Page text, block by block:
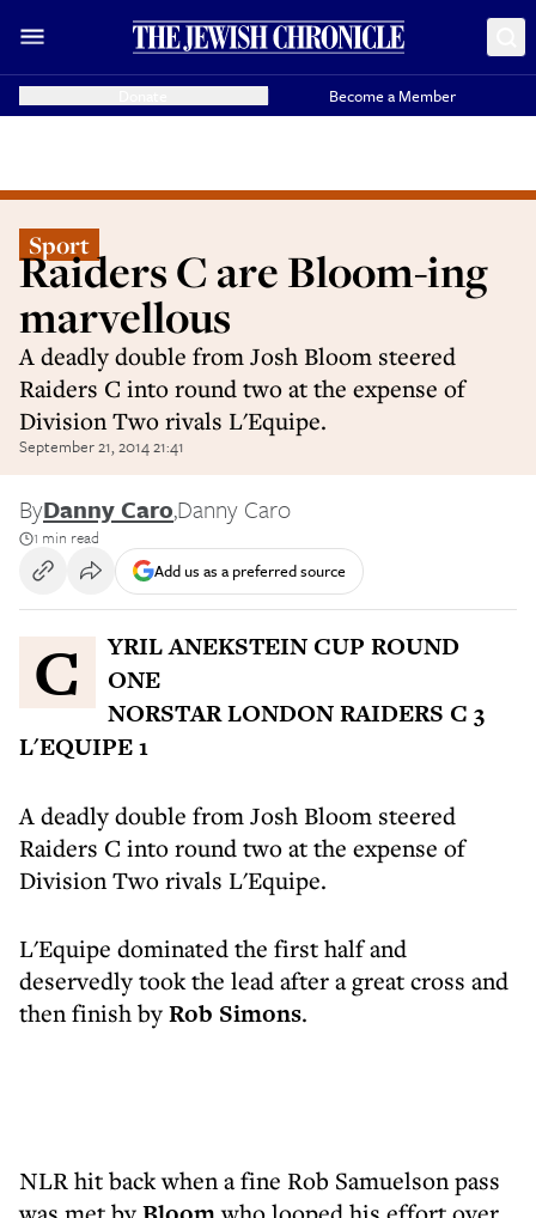
Become a Member
Sport
Raiders C are Bloom-ing
marvellous
A deadly double from Josh Bloom steered
Raiders C into round two at the expense of
Division Two rivals L'Equipe.
September 21, 2014 21:41
ByDanny Caro,Danny Caro
1 min read
Add us as a preferred source
CYRIL ANEKSTEIN CUP ROUND
ONE
NORSTAR LONDON RAIDERS C 3
L'EQUIPE 1
A deadly double from Josh Bloom steered
Raiders C into round two at the expense of
Division Two rivals L'Equipe.
L'Equipe dominated the first half and
deservedly took the lead after a great cross and
then finish byRob Simons.
NLR hit back when a fine Rob Samuelson pass